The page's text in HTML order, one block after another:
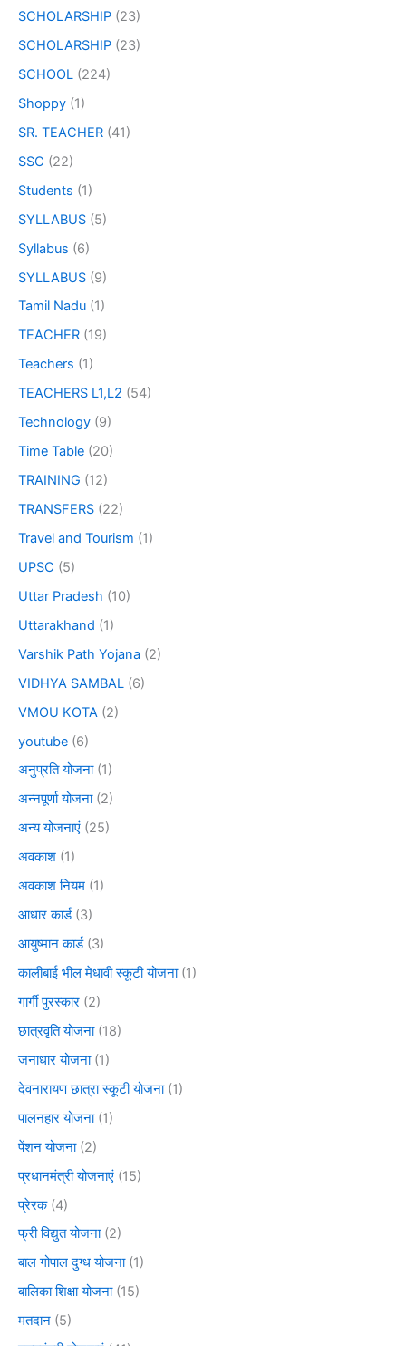
SCHOLARSHIP (23)
SCHOLARSHIP (23)
SCHOOL (224)
Shoppy (1)
SR. TEACHER (41)
SSC (22)
Students (1)
SYLLABUS (5)
Syllabus (6)
SYLLABUS (9)
Tamil Nadu (1)
TEACHER (19)
Teachers (1)
TEACHERS L1,L2 (54)
Technology (9)
Time Table (20)
TRAINING (12)
TRANSFERS (22)
Travel and Tourism (1)
UPSC (5)
Uttar Pradesh (10)
Uttarakhand (1)
Varshik Path Yojana (2)
VIDHYA SAMBAL (6)
VMOU KOTA (2)
youtube (6)
अनुप्रति योजना(1)
अन्नपूर्णा योजना(2)
अन्य योजनाएं (25)
अवकाश (1)
अवकाश नियम (1)
आधार कार्ड(3)
आयुष्मान कार्ड(3)
कालीबाई भील मेधावी स्कूटी योजना(1)
गार्गी पुरस्कार (2)
छात्रवृति योजना(18)
जनाधार योजना(1)
देवनारायण छात्रा स्कूटी योजना(1)
पालनहार योजना(1)
पेंशन योजना(2)
प्रधानमंत्री योजनाएं (15)
प्रेरक(4)
फ्री विद्युत योजना(2)
बाल गोपाल दुग्ध योजना(1)
बालिका शिक्षा योजना(15)
मतदान (5)